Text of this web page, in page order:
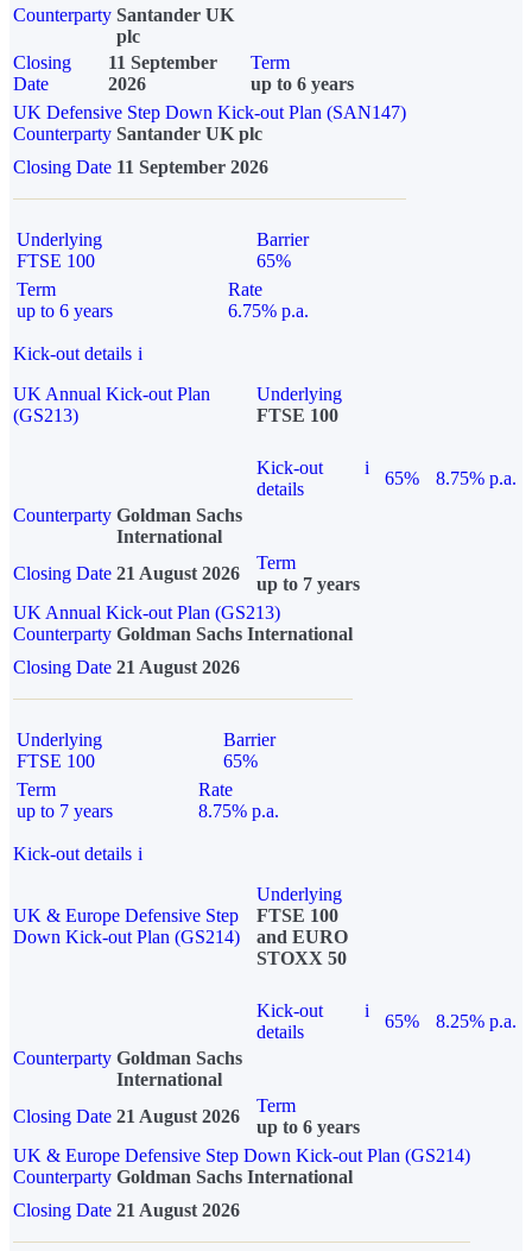
Counterparty Santander UK
plc
Closing
Date
11 September
2026
Term
up to 6 years
UK Defensive Step Down Kick-out Plan (SAN147)
Counterparty Santander UK plc
Closing Date 11 September 2026
Underlying
FTSE 100
Barrier
65%
Term
up to 6 years
Rate
6.75% p.a.
Kick-out details i
UK Annual Kick-out Plan
(GS213)
Underlying
FTSE 100
Kick-out
details
i
65%
8.75% p.a.
Counterparty Goldman Sachs
International
Closing Date 21 August 2026
Term
up to 7 years
UK Annual Kick-out Plan (GS213)
Counterparty Goldman Sachs International
Closing Date 21 August 2026
Underlying
FTSE 100
Barrier
65%
Term
up to 7 years
Rate
8.75% p.a.
Kick-out details i
UK & Europe Defensive Step
Down Kick-out Plan (GS214)
Underlying
FTSE 100
and EURO
STOXX 50
Kick-out
details
i
65%
8.25% p.a.
Counterparty Goldman Sachs
International
Closing Date 21 August 2026
Term
up to 6 years
UK & Europe Defensive Step Down Kick-out Plan (GS214)
Counterparty Goldman Sachs International
Closing Date 21 August 2026